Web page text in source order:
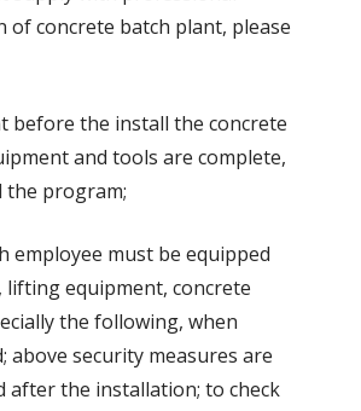
concrete batch plant, please
before the install the concrete
and tools are complete,
the program;
employee must be equipped
equipment, concrete
the following, when
security measures are
after the installation; to check